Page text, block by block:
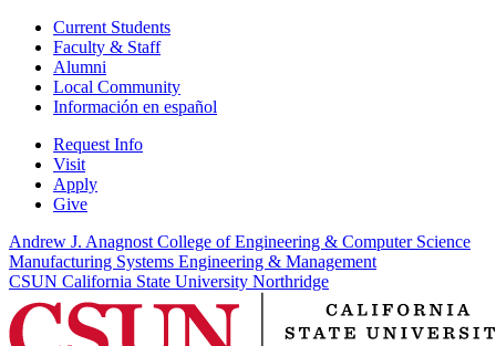
Current Students
Faculty & Staff
Alumni
Local Community
Información en español
Request Info
Visit
Apply
Give
Andrew J. Anagnost College of Engineering & Computer Science
Manufacturing Systems Engineering & Management
CSUN California State University Northridge